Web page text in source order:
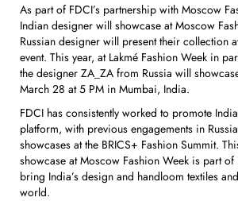
As part of FDCI’s partnership with Moscow
Indian designer will showcase at Moscow
Russian designer will present their collection
event. This year, at Lakmé Fashion Week in
the designer ZA_ZA from Russia will
March 28 at 5 PM in Mumbai, India.
FDCI has consistently worked to promote
platform, with previous engagements in
showcases at the BRICS+ Fashion Summit.
showcase at Moscow Fashion Week is part
bring India’s design and handloom textiles
world.